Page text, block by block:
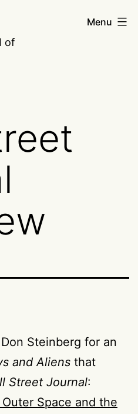
of
Menu
Steinberg for an
and Aliens that
Street Journal:
Space and the